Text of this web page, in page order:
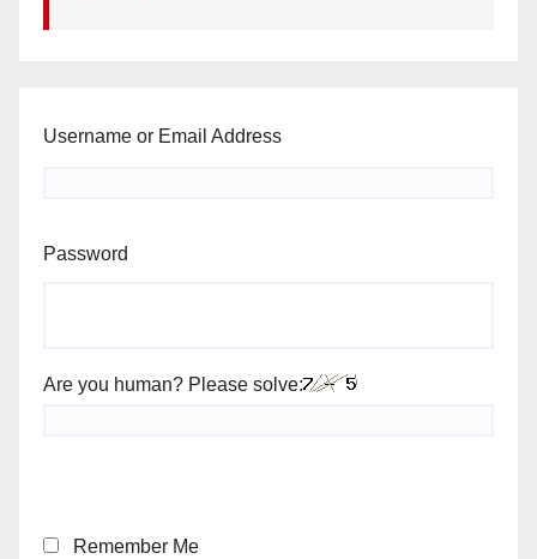
Username or Email Address
Password
Are you human? Please solve:
Remember Me